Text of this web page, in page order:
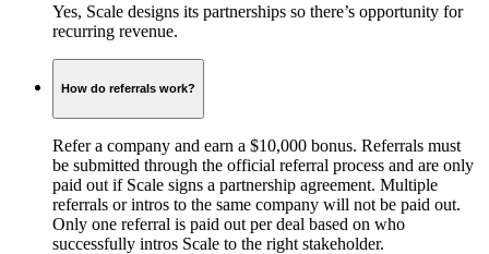
Yes, Scale designs its partnerships so there’s opportunity for
recurring revenue.
How do referrals work?
Refer a company and earn a $10,000 bonus. Referrals must
be submitted through the official referral process and are only
paid out if Scale signs a partnership agreement. Multiple
referrals or intros to the same company will not be paid out.
Only one referral is paid out per deal based on who
successfully intros Scale to the right stakeholder.